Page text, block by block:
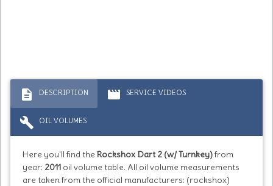
description DESCRIPTION movie SERVICE VIDEOS
build OIL VOLUMES
Here you'll find the Rockshox Dart 2 (w/ Turnkey)from
year: 2011 oil volume table. All oil volume measurements
are taken from the official manufacturers: (rockshox)